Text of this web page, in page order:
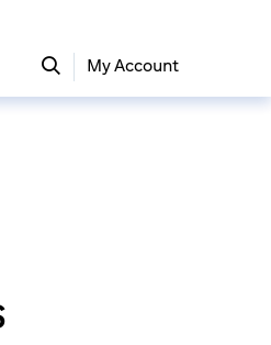
My Account